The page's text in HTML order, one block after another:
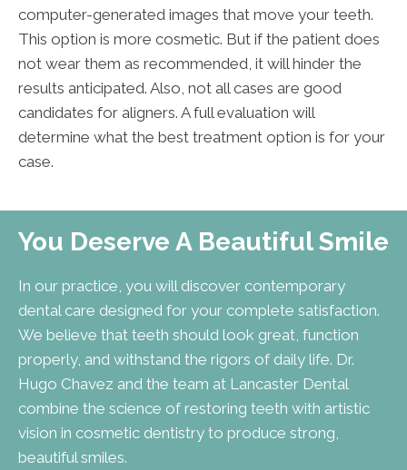
computer-generated images that move your teeth.
This option is more cosmetic. But if the patient does
not wear them as recommended, it will hinder the
results anticipated. Also, not all cases are good
candidates for aligners. A full evaluation will
determine what the best treatment option is for your
case.
You Deserve A Beautiful Smile
In our practice, you will discover contemporary
dental care designed for your complete satisfaction.
We believe that teeth should look great, function
properly, and withstand the rigors of daily life. Dr.
Hugo Chavez and the team at Lancaster Dental
combine the science of restoring teeth with artistic
vision in cosmetic dentistry to produce strong,
beautiful smiles.